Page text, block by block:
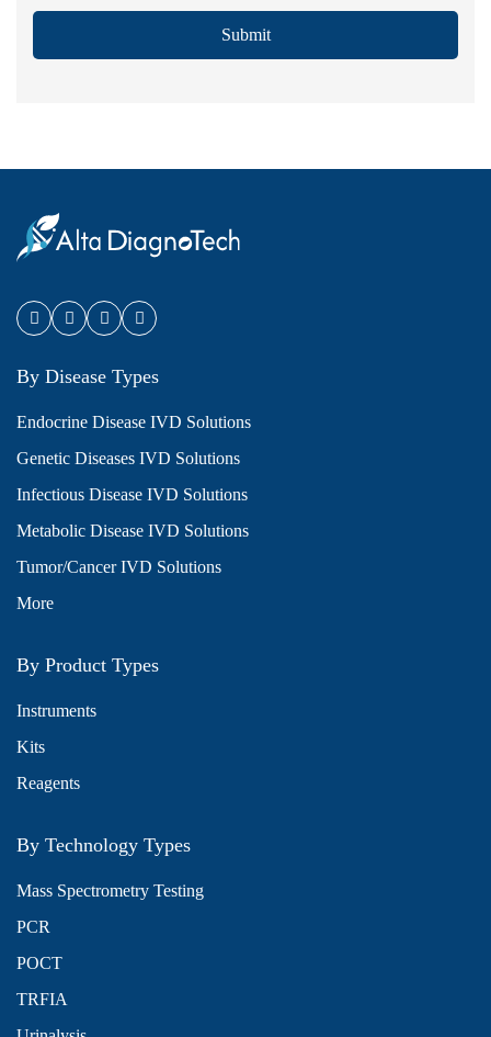
Submit
By Disease Types
Endocrine Disease IVD Solutions
Genetic Diseases IVD Solutions
Infectious Disease IVD Solutions
Metabolic Disease IVD Solutions
Tumor/Cancer IVD Solutions
More
By Product Types
Instruments
Kits
Reagents
By Technology Types
Mass Spectrometry Testing
PCR
POCT
TRFIA